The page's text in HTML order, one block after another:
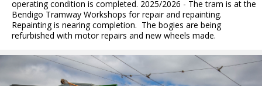
operating condition is completed. 2025/2026 - The tram is at the
Bendigo Tramway Workshops for repair and repainting.
Repainting is nearing completion. The bogies are being
refurbished with motor repairs and new wheels made.